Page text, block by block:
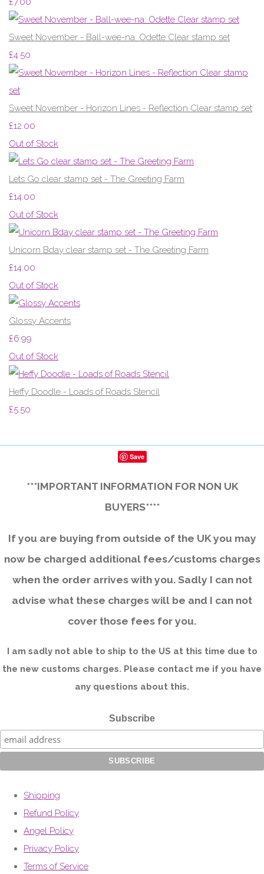
Sweet November - Ball-wee-na: Odette Clear stamp set
£4.50
Sweet November - Horizon Lines - Reflection Clear stamp set
£12.00
Out of Stock
Lets Go clear stamp set - The Greeting Farm
£14.00
Out of Stock
Unicorn Bday clear stamp set - The Greeting Farm
£14.00
Out of Stock
Glossy Accents
£6.99
Out of Stock
Heffy Doodle - Loads of Roads Stencil
£5.50
Save
***IMPORTANT INFORMATION FOR NON UK
BUYERS****
If you are buying from outside of the UK you may
now be charged additional fees/customs charges
when the order arrives with you. Sadly I can not
advise what these charges will be and I can not
cover those fees for you.
I am sadly not able to ship to the US at this time due to
the new customs charges. Please contact me if you have
any questions about this.
Subscribe
Shipping
Refund Policy
Angel Policy
Privacy Policy
Terms of Service